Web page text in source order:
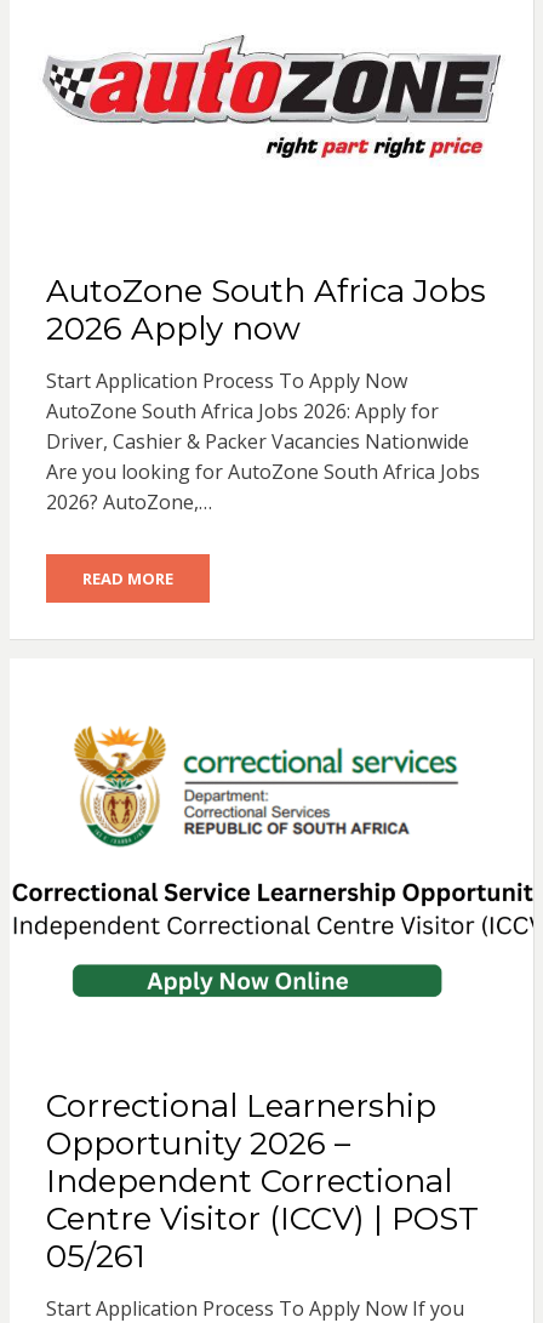
AutoZone South Africa Jobs
2026 Apply now
Start Application Process To Apply Now
AutoZone South Africa Jobs 2026: Apply for
Driver, Cashier & Packer Vacancies Nationwide
Are you looking for AutoZone South Africa Jobs
2026? AutoZone,…
READ MORE
Correctional Learnership
Opportunity 2026 –
Independent Correctional
Centre Visitor (ICCV) | POST
05/261
Start Application Process To Apply Now If you